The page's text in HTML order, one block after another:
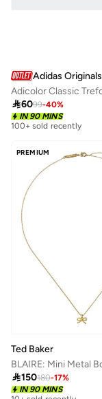
Adidas Originals
6099-40%
IN 90 MINS
100+ sold recently
PREMIUM
Ted Baker
150180-17%
IN 90 MINS